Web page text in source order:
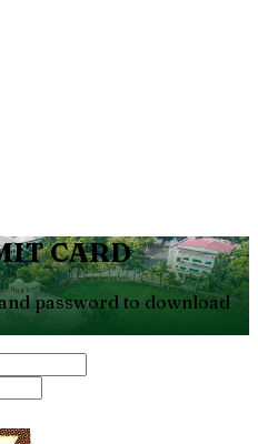
CARD
password to download